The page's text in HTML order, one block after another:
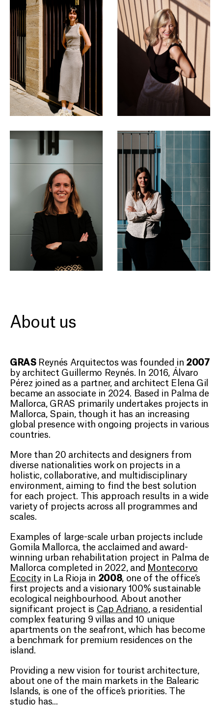
About us
GRASReynés Arquitectos was founded in 2007
by architect Guillermo Reynés. In 2016, Álvaro
Pérez joined as a partner, and architect Elena Gil
became an associate in 2024. Based in Palma de
Mallorca, GRAS primarily undertakes projects in
Mallorca, Spain, though it has an increasing
global presence with ongoing projects in various
countries.
More than 20 architects and designers from
diverse nationalities work on projects in a
holistic, collaborative, and multidisciplinary
environment, aiming to find the best solution
for each project. This approach results in a wide
variety of projects across all programmes and
scales.
Examples of large-scale urban projects include
Gomila Mallorca, the acclaimed and award-
winning urban rehabilitation project in Palma de
Mallorca completed in 2022, and Montecorvo
Ecocityin La Rioja in 2008, one of the office’s
first projects and a visionary 100% sustainable
ecological neighbourhood. About another
significant project is Cap Adriano , a residential
complex featuring 9 villas and 10 unique
apartments on the seafront, which has become
a benchmark for premium residences on the
island.
Providing a new vision for tourist architecture,
about one of the main markets in the Balearic
Islands, is one of the office’s priorities. The
studio has...